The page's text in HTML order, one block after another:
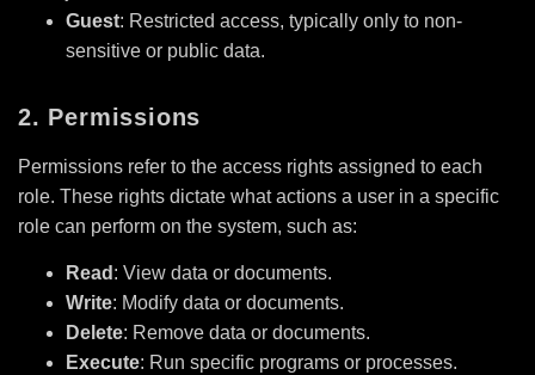
Guest: Restricted access, typically only to non-
sensitive or public data.
2. Permissions
Permissions refer to the access rights assigned to each
role. These rights dictate what actions a user in a specific
role can perform on the system, such as:
Read : View data or documents.
Write: Modify data or documents.
Delete: Remove data or documents.
Execute: Run specific programs or processes.